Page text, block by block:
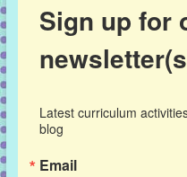
Sign up for
Latest curriculum
blog
Email